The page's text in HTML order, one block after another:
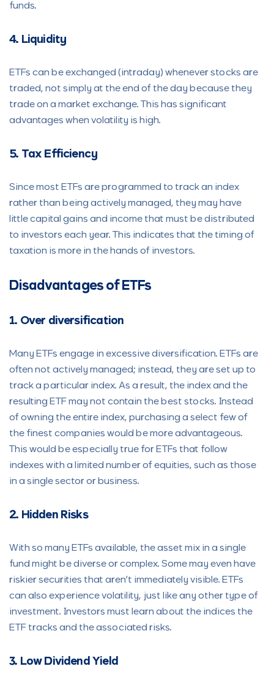
funds.
4. Liquidity
ETFs can be exchanged (intraday) whenever stocks are
traded, not simply at the end of the day because they
trade on a market exchange. This has significant
advantages when volatility is high.
5. Tax Efficiency
Since most ETFs are programmed to track an index
rather than being actively managed, they may have
little capital gains and income that must be distributed
to investors each year. This indicates that the timing of
taxation is more in the hands of investors.
Disadvantages of ETFs
1. Over diversification
Many ETFs engage in excessive diversification. ETFs are
often not actively managed; instead, they are set up to
track a particular index. As a result, the index and the
resulting ETF may not contain the best stocks. Instead
of owning the entire index, purchasing a select few of
the finest companies would be more advantageous.
This would be especially true for ETFs that follow
indexes with a limited number of equities, such as those
in a single sector or business.
2. Hidden Risks
With so many ETFs available, the asset mix in a single
fund might be diverse or complex. Some may even have
riskier securities that aren’t immediately visible. ETFs
can also experience volatility, just like any other type of
investment. Investors must learn about the indices the
ETF tracks and the associated risks.
3. Low Dividend Yield